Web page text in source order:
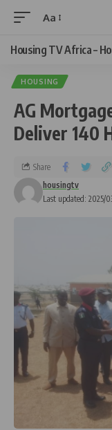
Aa
Housing TV Africa –
HOUSING
AG
Deliver 140
Last updated: 2025/
housingtv
Share